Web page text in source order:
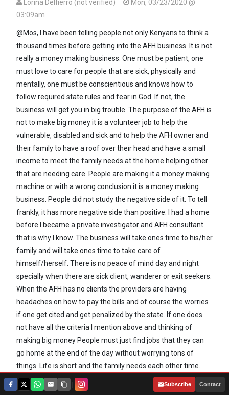
Lorina Delfierro (not verified)
Mon, 03/23/2020 @
03:09am
@Mos, I have been telling people not only Kenyans to think a
thousand times before getting into the AFH business. It is not
really a money making business. One must be patient, one
must love to care for people that are sick, physically and
mentally, one must be conscientious and knows how to
follow required state rules and fear in God. If not, the
business will get you in big trouble. The purpose of the AFH is
not to make big money it is a volunteer job to help the
vulnerable, disabled and sick and to help the AFH owner and
their family to have a roof over their head and have a small
income to meet the family needs at the home helping other
that are needing care. People are making it a money making
machine or with a wrong conclusion it is a money making
business. People did not study the negative side of it. To tell
frankly, it has more negative side than positive. I had a home
before I became a private investigator and AFH consultant
that is why I know. The business will take ones time to his/her
family and will take ones time to take care of
himself/herself. There is no peace of mind day and night
specially when there are sick client, wanderer or exit seekers.
When the AFH has no clients the providers are having
headaches on how to pay the bills and of course the worries
if one get cited and get penalized by the state. If one does
not have all the criteria I mention above and thinking of
making big money People must just find jobs that they can
go home at the end of the day without worrying tons of
things. Life is short and the family needs each other time.
Subscribe Contact